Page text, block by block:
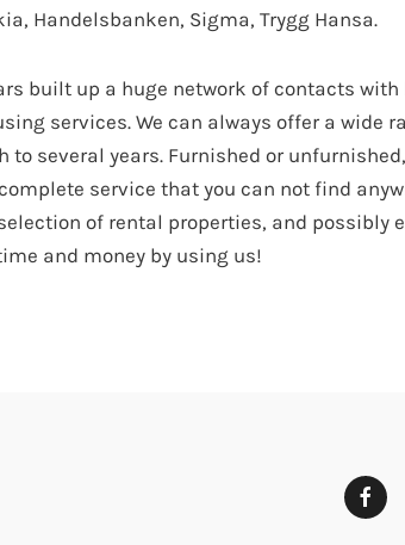
Handelsbanken, Sigma, Trygg Hansa.
built up a huge network of contacts
services. We can always offer a
to several years. Furnished or
service that you can not find
of rental properties, and possibly
and money by using us!